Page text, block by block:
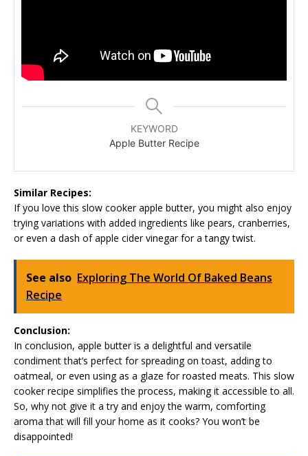
KEYWORD
Apple Butter Recipe
Similar Recipes:
If you love this slow cooker apple butter, you might also enjoy
trying variations with added ingredients like pears, cranberries,
or even a dash of apple cider vinegar for a tangy twist.
See also Exploring The World Of Baked Beans
Recipe
Conclusion:
In conclusion, apple butter is a delightful and versatile
condiment that’s perfect for spreading on toast, adding to
oatmeal, or even using as a glaze for roasted meats. This slow
cooker recipe simplifies the process, making it accessible to all.
So, why not give it a try and enjoy the warm, comforting
aroma that will fill your home as it cooks? You won’t be
disappointed!